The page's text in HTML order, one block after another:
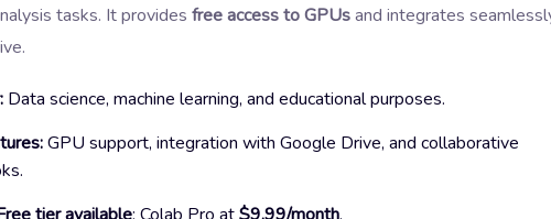
tasks. It provides free access to GPUsand integrates
Data science, machine learning, and educational purposes.
GPU support, integration with Google Drive, and collaborative